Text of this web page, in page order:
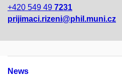
+420 549 49 7231
prijimaci.rizeni@phil.muni.cz
News